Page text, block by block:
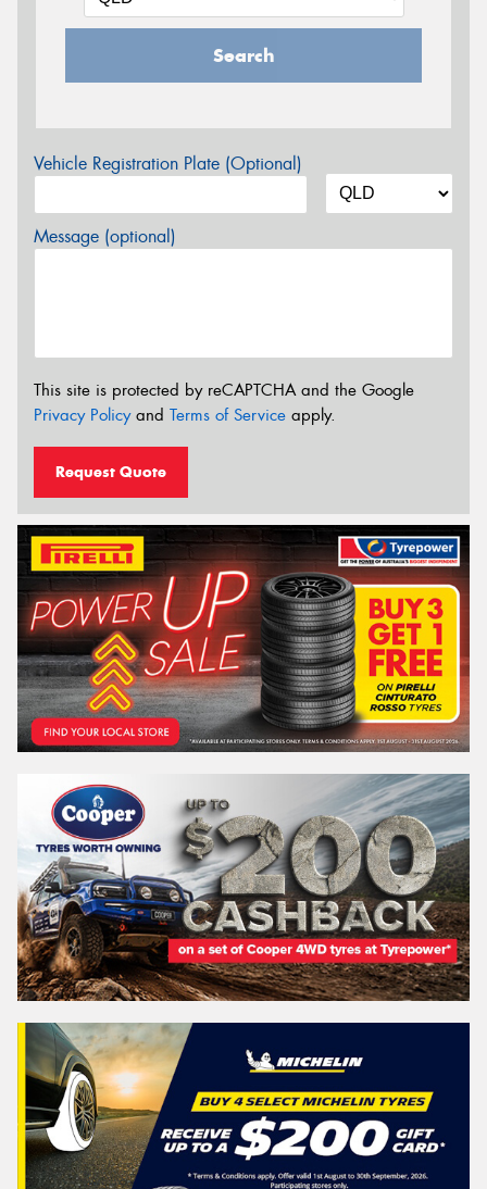
Search
Vehicle Registration Plate (Optional)
Message (optional)
This site is protected by reCAPTCHA and the Google
Privacy Policyand Terms of Service apply.
Request Quote